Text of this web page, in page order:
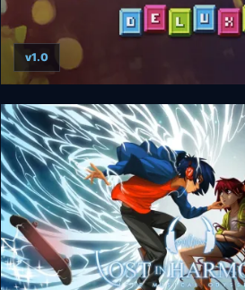
Super Puzzle Platformer Deluxe
v1.0